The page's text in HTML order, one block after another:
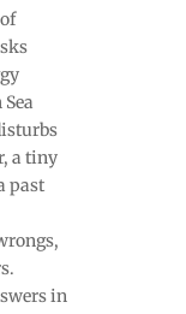
a tiny
past
in